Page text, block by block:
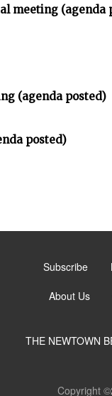
meeting (agenda
(agenda posted)
posted)
Subscribe
About Us
THE NEWTOWN
Copyright